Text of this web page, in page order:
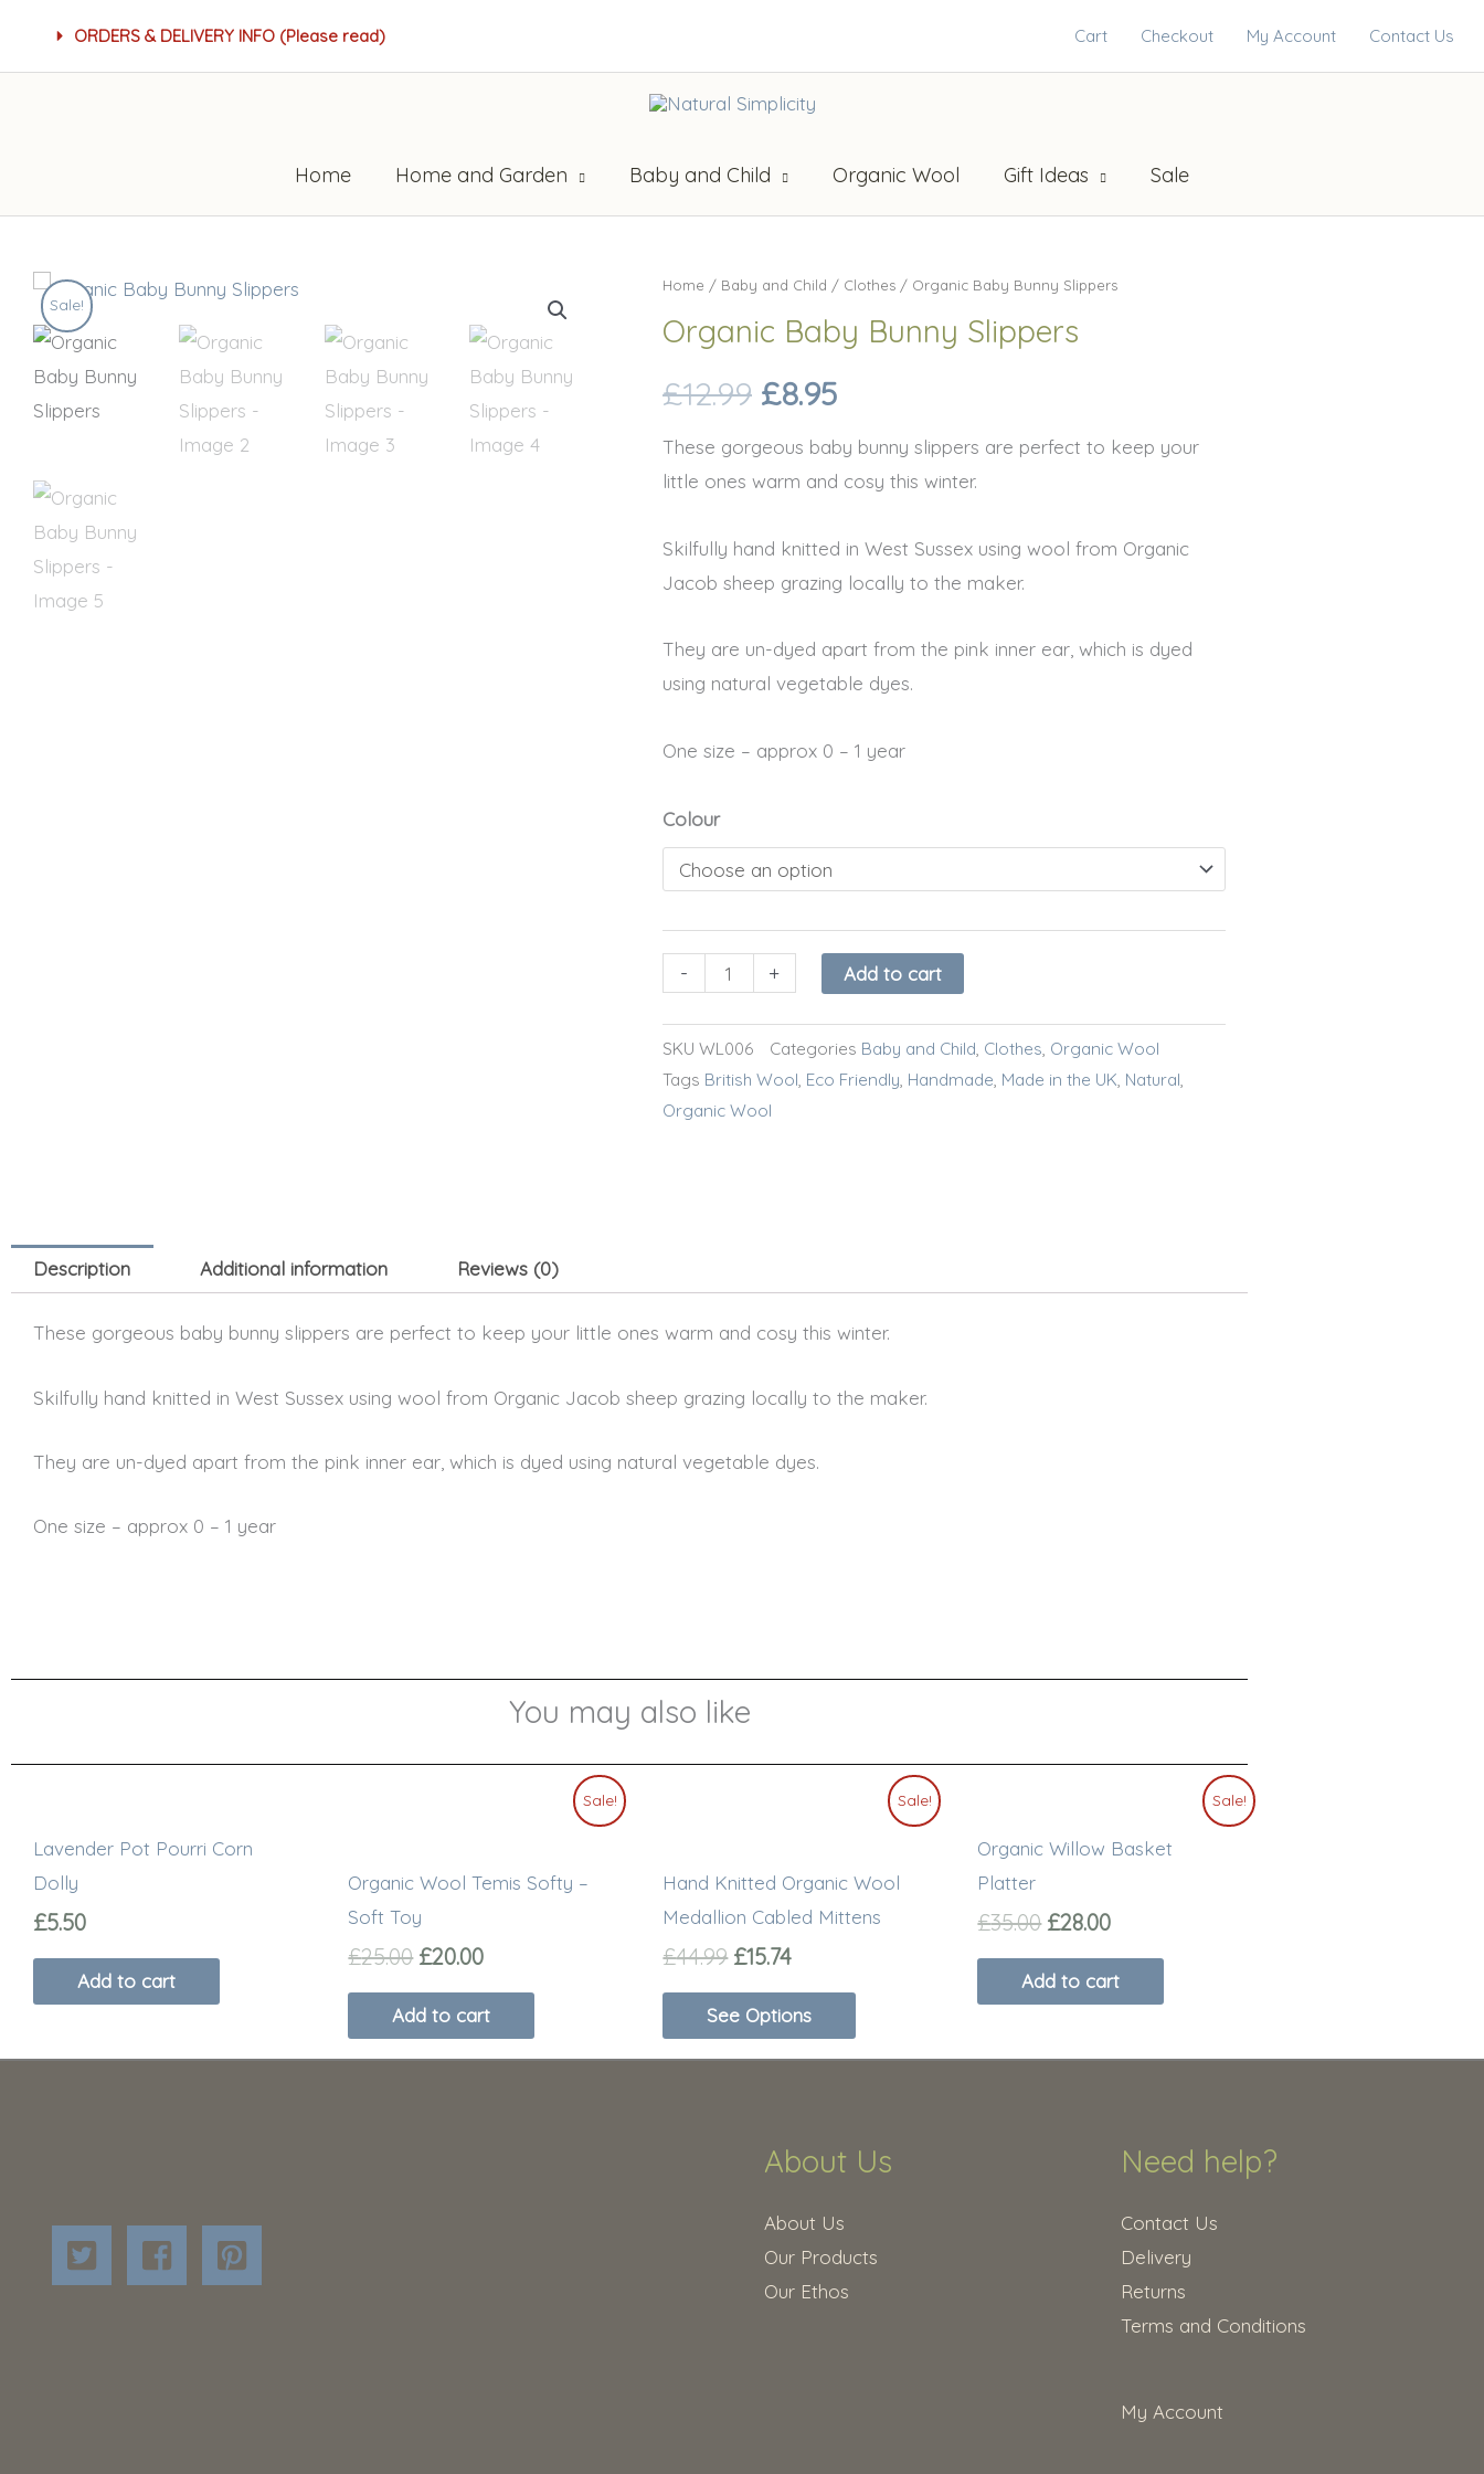
ORDERS & DELIVERY INFO (Please read) Cart Checkout My Account Contact Us
Home Home and Garden Baby and Child Organic Wool Gift Ideas Sale
Sale!
Home / Baby and Child / Clothes / Organic Baby Bunny Slippers
Organic Baby Bunny Slippers
£12.99 Original
price
£12.99.
£8.95Current
price
£8.95.
These gorgeous baby bunny slippers are perfect to keep your
little ones warm and cosy this winter.
Skilfully hand knitted in West Sussex using wool from Organic
Jacob sheep grazing locally to the maker.
They are un-dyed apart from the pink inner ear, which is dyed
using natural vegetable dyes.
One size – approx 0 – 1 year
Colour
-
Organic
Baby
Bunny
quantity
+ Add to cart
SKU WL006 Categories Baby and Child, Clothes, Organic Wool
Tags British Wool, Eco Friendly, Handmade, Made in the UK, Natural,
Organic Wool
Description Additional information Reviews (0)
These gorgeous baby bunny slippers are perfect to keep your little ones warm and cosy this winter.
Skilfully hand knitted in West Sussex using wool from Organic Jacob sheep grazing locally to the maker.
They are un-dyed apart from the pink inner ear, which is dyed using natural vegetable dyes.
One size – approx 0 – 1 year
You may also like
Lavender Pot Pourri Corn
Dolly
£5.50
Add to cart
Sale!
Organic Wool Temis Softy –
Soft Toy
£25.00
£25.00.
£20.00
£20.00.
Add to cart
Sale!
Hand Knitted Organic Wool
Medallion Cabled Mittens
£44.99
£44.99.
£15.74
£15.74.
See Options
This
product
may
the
Sale!
Organic Willow Basket
Platter
£35.00
was:
£28.00
is:
Add to cart
About Us
About Us
Our Products
Our Ethos
Need help?
Contact Us
Delivery
Returns
Terms and Conditions
My Account